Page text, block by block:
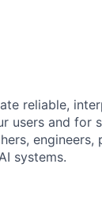
reliable,
users and for
systems.